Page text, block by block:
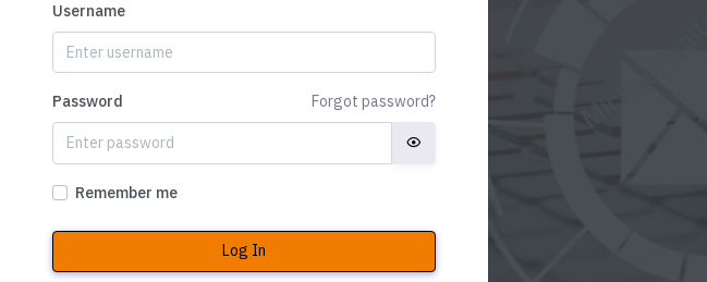
Username
Password Forgot password?
Remember me
Log In